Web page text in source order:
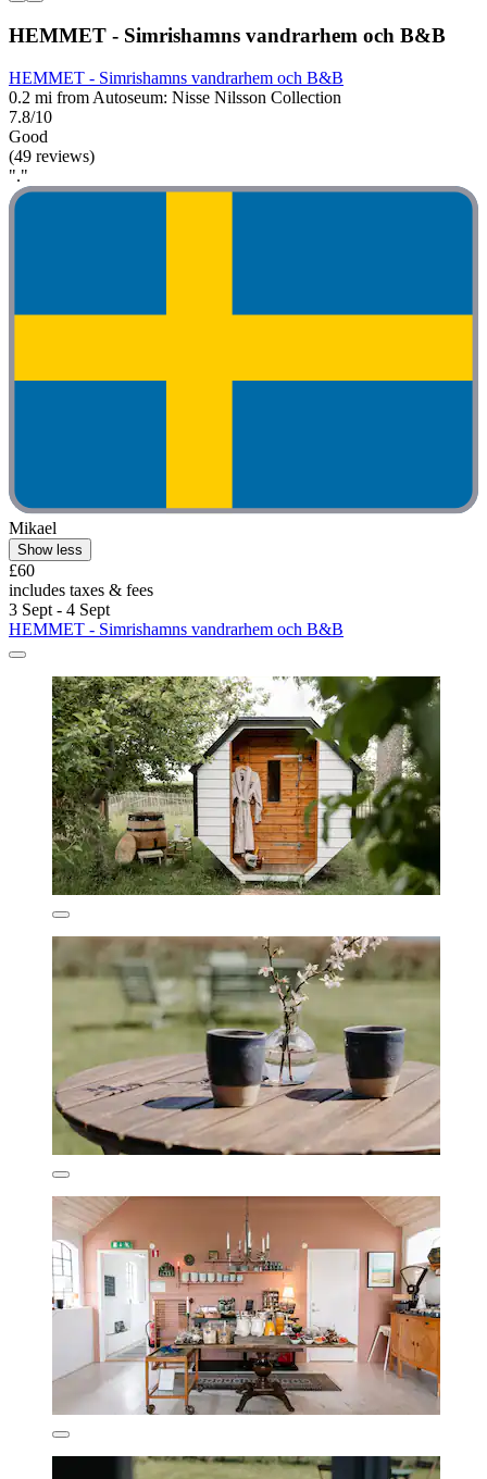
HEMMET - Simrishamns vandrarhem och B&B
HEMMET - Simrishamns vandrarhem och B&B
0.2 mi from Autoseum: Nisse Nilsson Collection
7.8/10
Good
(49 reviews)
"."
Mikael
Show less
£60
includes taxes & fees
3 Sept - 4 Sept
HEMMET - Simrishamns vandrarhem och B&B